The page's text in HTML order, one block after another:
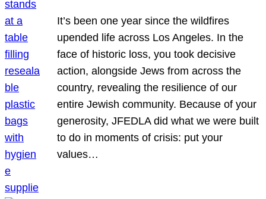
It’s been one year since the wildfires
upended life across Los Angeles. In the
face of historic loss, you took decisive
action, alongside Jews from across the
country, revealing the resilience of our
entire Jewish community. Because of your
generosity, JFEDLA did what we were built
to do in moments of crisis: put your
values…